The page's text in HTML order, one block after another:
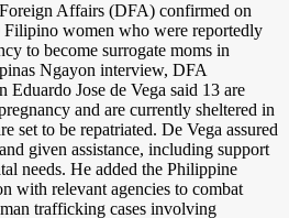
Affairs (DFA) confirmed on
Filipino women who were reportedly
to become surrogate moms in
Ngayon interview, DFA
Jose de Vega said 13 are
and are currently sheltered in
set to be repatriated. De Vega assured
given assistance, including support
needs. He added the Philippine
with relevant agencies to combat
trafficking cases involving